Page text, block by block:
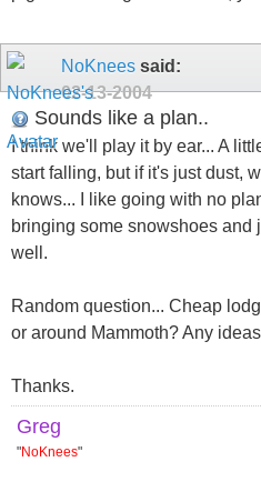
NoKnees said:
02-13-2004
Sounds like a plan..
I think we'll play it by ear... A
start falling, but if it's just dust,
knows... I like going with no
bringing some snowshoes and
well.
Random question... Cheap
or around Mammoth? Any
Thanks.
Greg
"NoKnees"